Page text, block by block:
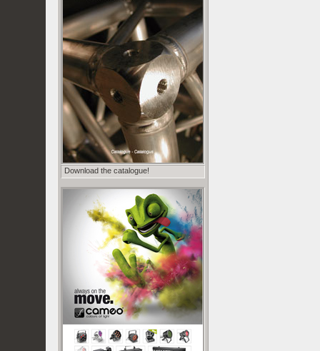
Download the catalogue!